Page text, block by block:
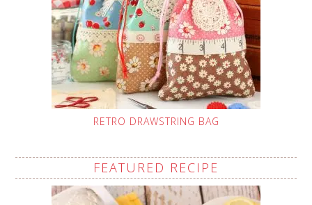
RETRO DRAWSTRING BAG
FEATURED RECIPE